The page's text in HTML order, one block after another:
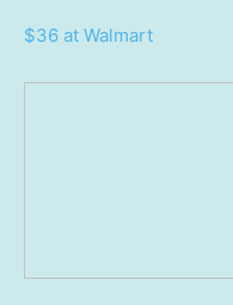
$36 at Walmart